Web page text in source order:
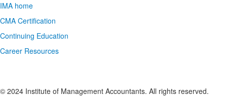
IMA home
CMA Certification
Continuing Education
Career Resources
© 2024 Institute of Management Accountants. All rights reserved.